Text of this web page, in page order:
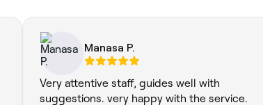
Manasa P.
Very attentive staff, guides well with
suggestions. very happy with the service.